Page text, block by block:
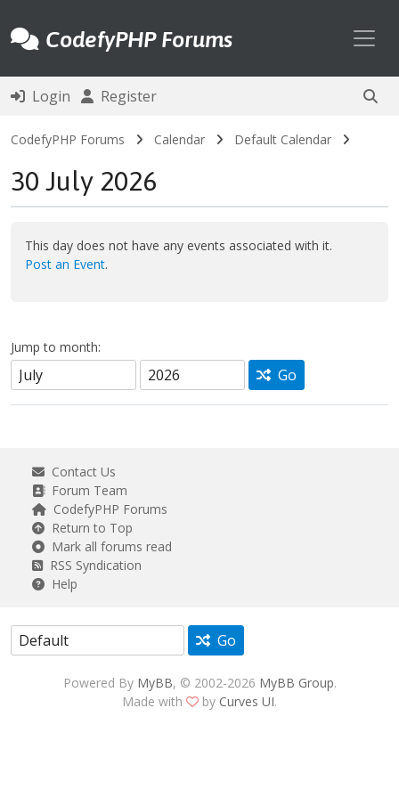
CodefyPHP Forums
Login Register
CodefyPHP Forums Calendar Default Calendar
30 July 2026
This day does not have any events associated with it.
Post an Event.
Jump to month:
Go
Contact Us
Forum Team
CodefyPHP Forums
Return to Top
Mark all forums read
RSS Syndication
Help
Go
Powered By MyBB, © 2002-2026 MyBB Group.
Made with
by Curves UI.